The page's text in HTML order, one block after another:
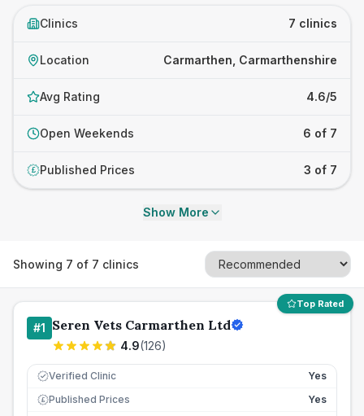
Clinics 7 clinics
Location Carmarthen, Carmarthenshire
Avg Rating 4.6/5
Open Weekends 6 of 7
£ Published Prices 3 of 7
Show More
Showing 7 of 7 clinics
Top Rated
#1 Seren Vets Carmarthen Ltd
4.9(126)
Verified Clinic Yes
£ Published Prices
Yes